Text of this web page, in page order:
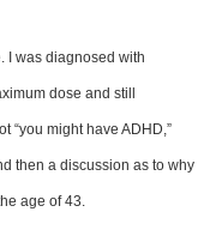
I was diagnosed with
dose and still
“you might have ADHD,”
then a discussion as to why
age of 43.